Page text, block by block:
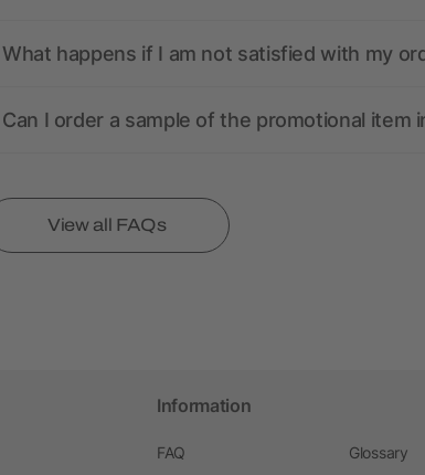
What happens if I am not satisfied with my
Can I order a sample of the promotional item
View all FAQs
Information
FAQ
Glossary